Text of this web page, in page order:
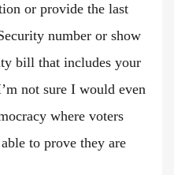
or provide the last
number or show
bill that includes your
not sure I would even
where voters
to prove they are